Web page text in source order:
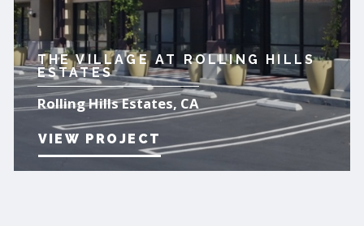
THE VILLAGE AT ROLLING HILLS
ESTATES
Rolling Hills Estates, CA
VIEW PROJECT